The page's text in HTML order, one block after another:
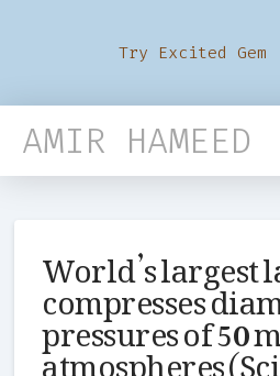
Try Excited Gem
AMIR HAMEED
World’s largest
compresses
pressures of 50
atmospheres